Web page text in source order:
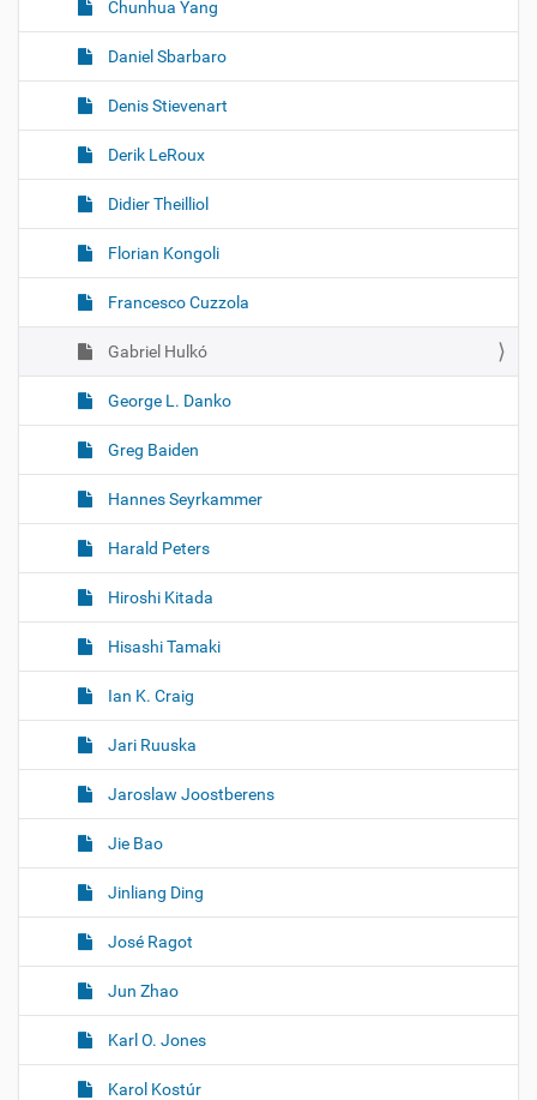
Chunhua Yang
Daniel Sbarbaro
Denis Stievenart
Derik LeRoux
Didier Theilliol
Florian Kongoli
Francesco Cuzzola
Gabriel Hulkó
George L. Danko
Greg Baiden
Hannes Seyrkammer
Harald Peters
Hiroshi Kitada
Hisashi Tamaki
Ian K. Craig
Jari Ruuska
Jaroslaw Joostberens
Jie Bao
Jinliang Ding
José Ragot
Jun Zhao
Karl O. Jones
Karol Kostúr